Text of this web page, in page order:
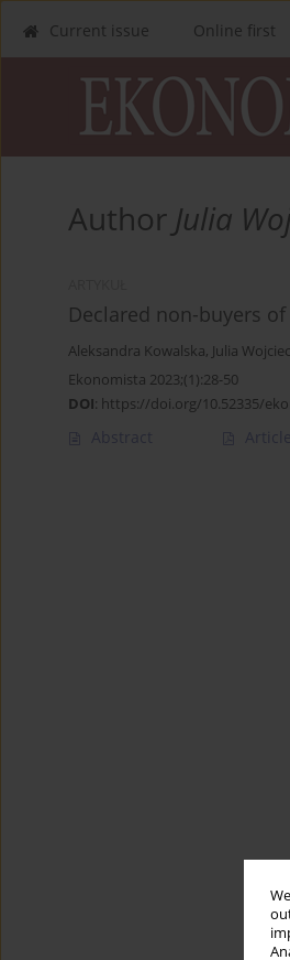
Current issue Online first
Author Julia
Declared non-buyers
Aleksandra Kowalska, Julia
Ekonomista 2023;(1):28-50
DOI: https://doi.org/10.52335/
Abstract Article